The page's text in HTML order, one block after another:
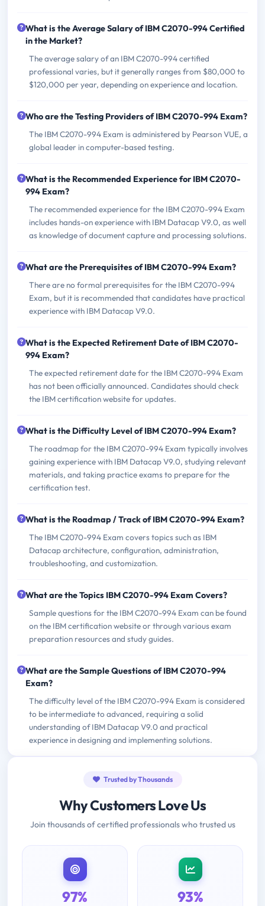
What is the Average Salary of IBM C2070-994 Certified
in the Market?
The average salary of an IBM C2070-994 certified
professional varies, but it generally ranges from $80,000 to
$120,000 per year, depending on experience and location.
Who are the Testing Providers of IBM C2070-994 Exam?
The IBM C2070-994 Exam is administered by Pearson VUE, a
global leader in computer-based testing.
What is the Recommended Experience for IBM C2070-
994 Exam?
The recommended experience for the IBM C2070-994 Exam
includes hands-on experience with IBM Datacap V9.0, as well
as knowledge of document capture and processing solutions.
What are the Prerequisites of IBM C2070-994 Exam?
There are no formal prerequisites for the IBM C2070-994
Exam, but it is recommended that candidates have practical
experience with IBM Datacap V9.0.
What is the Expected Retirement Date of IBM C2070-
994 Exam?
The expected retirement date for the IBM C2070-994 Exam
has not been officially announced. Candidates should check
the IBM certification website for updates.
What is the Difficulty Level of IBM C2070-994 Exam?
The roadmap for the IBM C2070-994 Exam typically involves
gaining experience with IBM Datacap V9.0, studying relevant
materials, and taking practice exams to prepare for the
certification test.
What is the Roadmap / Track of IBM C2070-994 Exam?
The IBM C2070-994 Exam covers topics such as IBM
Datacap architecture, configuration, administration,
troubleshooting, and customization.
What are the Topics IBM C2070-994 Exam Covers?
Sample questions for the IBM C2070-994 Exam can be found
on the IBM certification website or through various exam
preparation resources and study guides.
What are the Sample Questions of IBM C2070-994
Exam?
The difficulty level of the IBM C2070-994 Exam is considered
to be intermediate to advanced, requiring a solid
understanding of IBM Datacap V9.0 and practical
experience in designing and implementing solutions.
Trusted by Thousands
Why Customers Love Us
Join thousands of certified professionals who trusted us
97% 93%